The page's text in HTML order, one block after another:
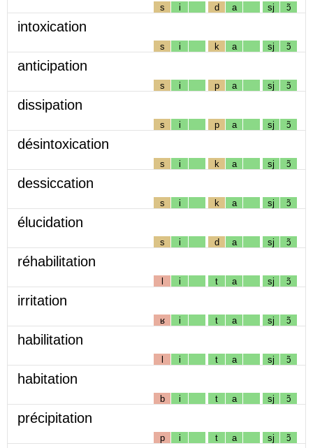
s i d a sj ɔ̃
intoxication
s i k a sj ɔ̃
anticipation
s i p a sj ɔ̃
dissipation
s i p a sj ɔ̃
désintoxication
s i k a sj ɔ̃
dessiccation
s i k a sj ɔ̃
élucidation
s i d a sj ɔ̃
réhabilitation
l i t a sj ɔ̃
irritation
ʁ i t a sj ɔ̃
habilitation
l i t a sj ɔ̃
habitation
b i t a sj ɔ̃
précipitation
p i t a sj ɔ̃